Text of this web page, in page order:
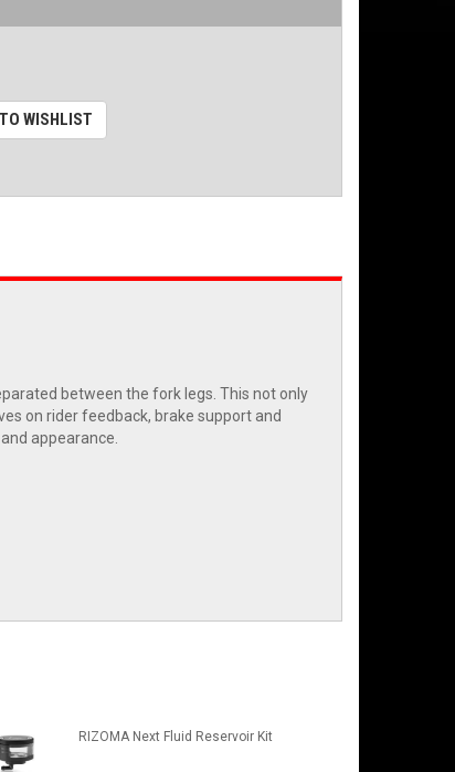
WISHLIST
between the fork legs. This not only
on rider feedback, brake support and
appearance.
RIZOMA Next Fluid Reservoir Kit